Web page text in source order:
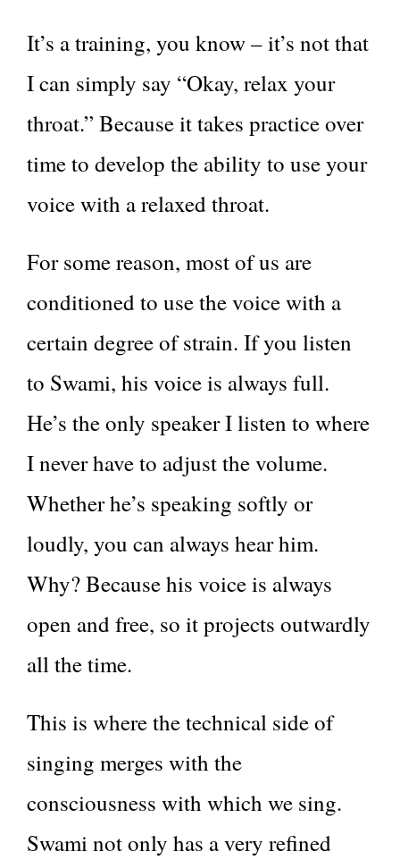
It’s a training, you know – it’s not that
I can simply say “Okay, relax your
throat.” Because it takes practice over
time to develop the ability to use your
voice with a relaxed throat.
For some reason, most of us are
conditioned to use the voice with a
certain degree of strain. If you listen
to Swami, his voice is always full.
He’s the only speaker I listen to where
I never have to adjust the volume.
Whether he’s speaking softly or
loudly, you can always hear him.
Why? Because his voice is always
open and free, so it projects outwardly
all the time.
This is where the technical side of
singing merges with the
consciousness with which we sing.
Swami not only has a very refined